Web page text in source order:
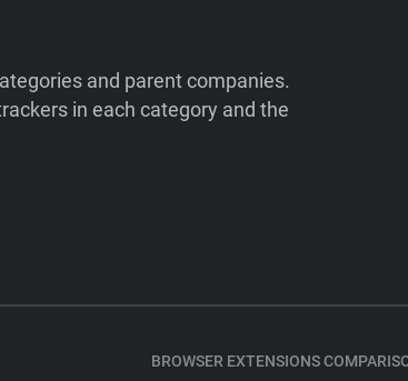
and parent companies.
in each category and the
BROWSER EXTENSIONS